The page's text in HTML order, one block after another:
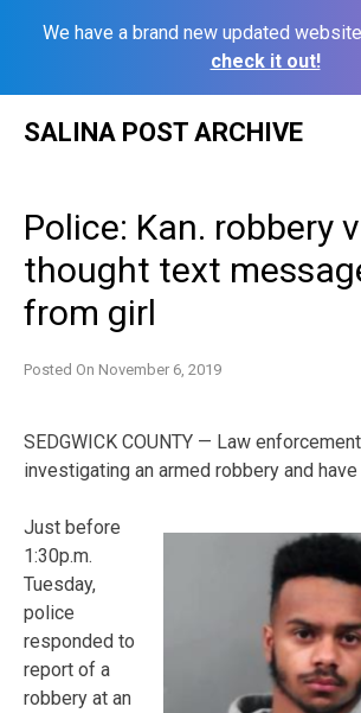
We have a brand new updated
check it out!
SALINA POST ARCHIVE
Police: Kan. robbery
thought text
from girl
Posted On November 6, 2019
SEDGWICK COUNTY — Law
investigating an armed robbery and
Just before
1:30p.m.
Tuesday,
police
responded to
report of a
robbery at an